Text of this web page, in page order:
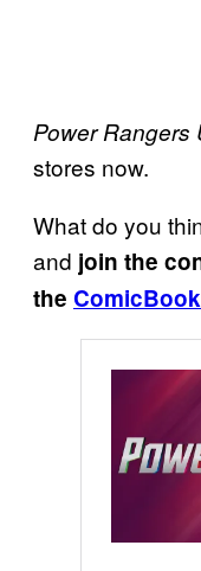
Power Rangers
stores now.
What do you
and join the
the